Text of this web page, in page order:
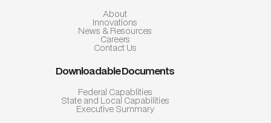
About
Innovations
News & Resources
Careers
Contact Us
Downloadable Documents
Federal Capablities
State and Local Capabilities
Executive Summary